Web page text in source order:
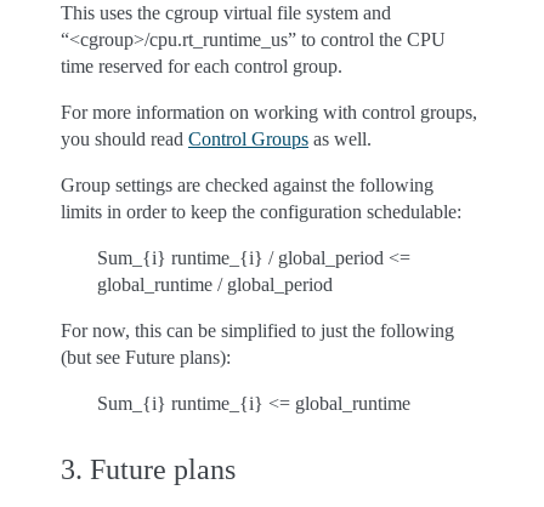
This uses the cgroup virtual file system and
“<cgroup>/cpu.rt_runtime_us” to control the CPU
time reserved for each control group.
For more information on working with control groups,
you should read Control Groups as well.
Group settings are checked against the following
limits in order to keep the configuration schedulable:
Sum_{i} runtime_{i} / global_period <=
global_runtime / global_period
For now, this can be simplified to just the following
(but see Future plans):
Sum_{i} runtime_{i} <= global_runtime
3. Future plans